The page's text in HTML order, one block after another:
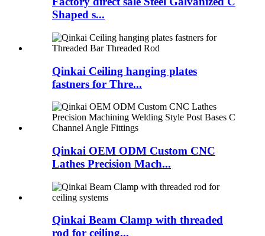
Shaped s...
Qinkai Ceiling hanging plates
fastners for Thre...
Qinkai OEM ODM Custom CNC
Lathes Precision Mach...
Qinkai Beam Clamp with threaded
rod for ceiling...